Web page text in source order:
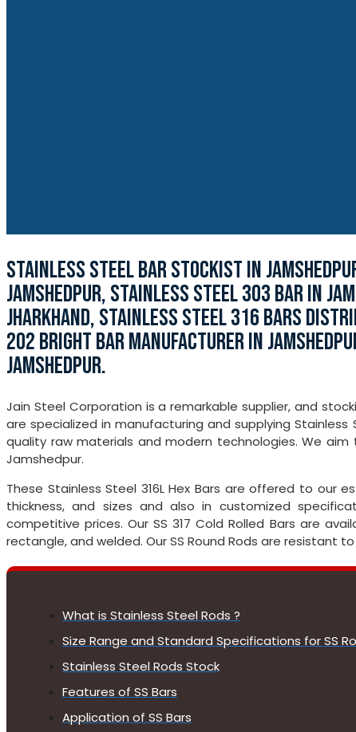
STAINLESS STEEL BAR STOCKIST IN
JAMSHEDPUR, STAINLESS STEEL 303 BAR IN
JHARKHAND, STAINLESS STEEL 316 BARS
202 BRIGHT BAR MANUFACTURER IN
JAMSHEDPUR.
Jain Steel Corporation is a remarkable supplier, and
are specialized in manufacturing and supplying
quality raw materials and modern technologies. We
Jamshedpur.
These Stainless Steel 316L Hex Bars are offered to our
thickness, and sizes and also in customized
competitive prices. Our SS 317 Cold Rolled Bars are
rectangle, and welded. Our SS Round Rods are resistant
What is Stainless Steel Rods ?
Size Range and Standard Specifications for SS
Stainless Steel Rods Stock
Features of SS Bars
Application of SS Bars